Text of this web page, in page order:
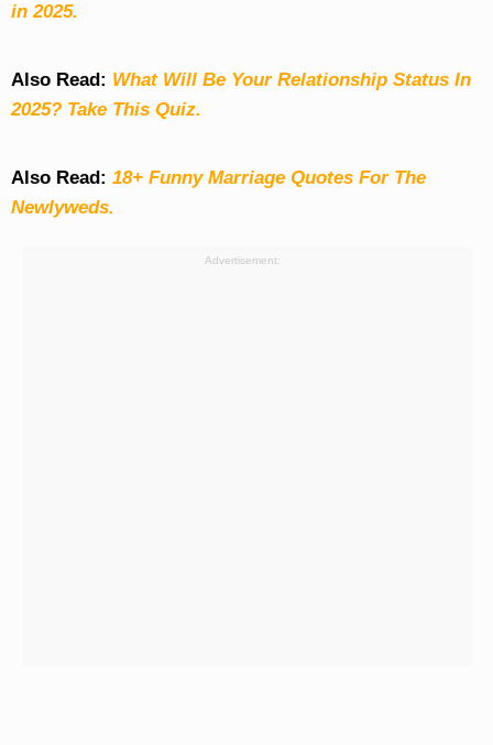
in 2025.
Also Read: What Will Be Your Relationship Status In
2025? Take This Quiz.
Also Read: 18+ Funny Marriage Quotes For The
Newlyweds.
Advertisement: